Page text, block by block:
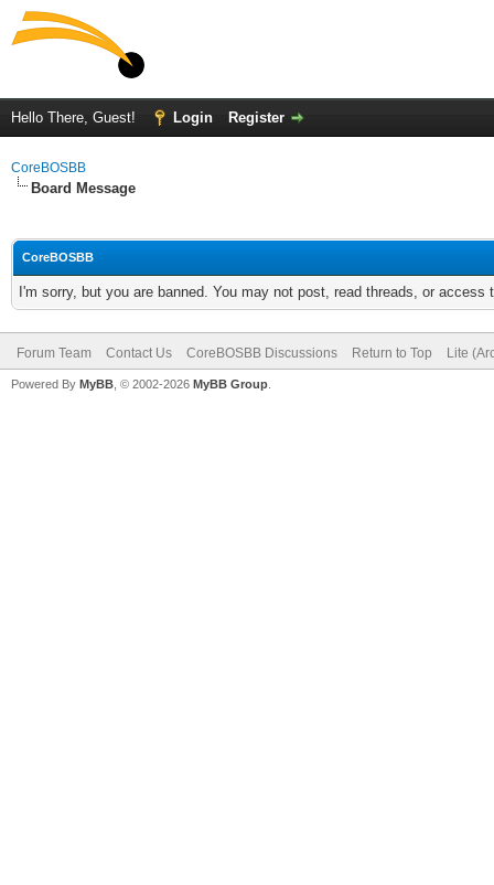
Hello There, Guest! Login Register
CoreBOSBB
Board Message
CoreBOSBB
I'm sorry, but you are banned. You may not post, read threads, or
Forum Team Contact Us CoreBOSBB Discussions Return to Top Lite
Powered By MyBB , © 2002-2026 MyBB Group